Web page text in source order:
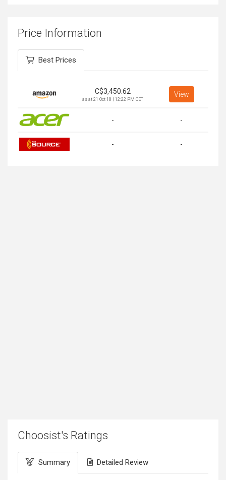
Price Information
Best Prices
C$3,450.62
as at 21 Oct 18 | 12:22 PM CET
View
- -
- -
Choosist's Ratings
Summary Detailed Review